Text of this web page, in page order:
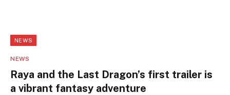
NEWS
NEWS
Raya and the Last Dragon’s first trailer is
a vibrant fantasy adventure